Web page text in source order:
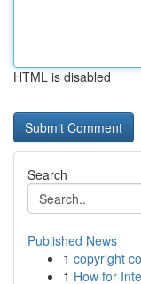
HTML is disabled
Search
Published News
1 copyright
1 How for